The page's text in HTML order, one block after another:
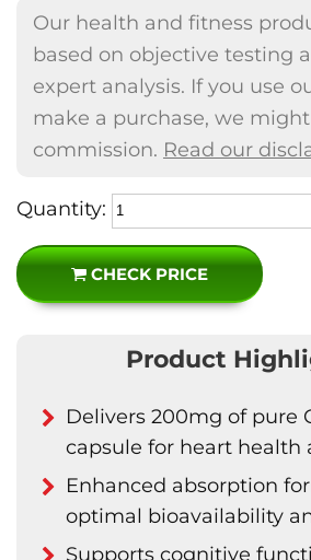
Our health and fitness
based on objective testing
expert analysis. If you use
make a purchase, we
commission. Read our
Quantity:
CHECK PRICE
Product
Delivers 200mg of pure
capsule for heart health
Enhanced absorption
optimal bioavailability
Supports cognitive